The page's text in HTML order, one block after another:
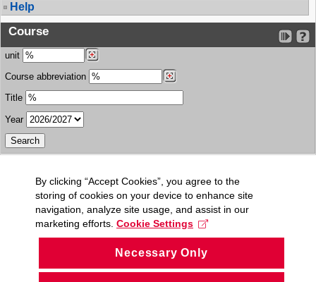
Help
Course
unit
Course abbreviation
Title
Year
By clicking “Accept Cookies”, you agree to the
storing of cookies on your device to enhance site
navigation, analyze site usage, and assist in our
marketing efforts. Cookie Settings
Necessary Only